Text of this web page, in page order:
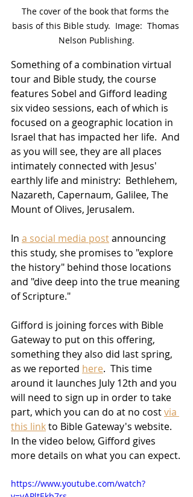
The cover of the book that forms the
basis of this Bible study.  Image:  Thomas
Nelson Publishing.
Something of a combination virtual
tour and Bible study, the course
features Sobel and Gifford leading
six video sessions, each of which is
focused on a geographic location in
Israel that has impacted her life.  And
as you will see, they are all places
intimately connected with Jesus'
earthly life and ministry:  Bethlehem,
Nazareth, Capernaum, Galilee, The
Mount of Olives, Jerusalem.
In a social media post announcing
this study, she promises to "explore
the history" behind those locations
and "dive deep into the true meaning
of Scripture."
Gifford is joining forces with Bible
Gateway to put on this offering,
something they also did last spring,
as we reported here.  This time
around it launches July 12th and you
will need to sign up in order to take
part, which you can do at no cost via
this link to Bible Gateway's website.
In the video below, Gifford gives
more details on what you can expect.
https://www.youtube.com/watch?